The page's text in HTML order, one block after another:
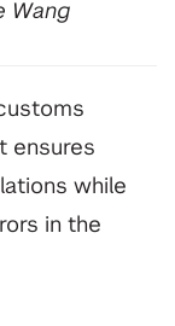
Wang
ensures
while
in the